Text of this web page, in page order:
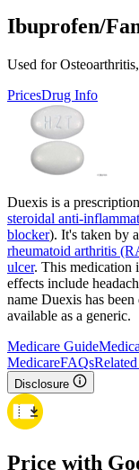
Ibuprofen/
Used for
PricesDrug Info
Duexis is a
steroidal anti-
blocker). It's taken by
rheumatoid arthritis
ulcer. This medication
effects include
name Duexis has
available as a generic.
Medicare Guide
MedicareFAQs
Disclosure
Price with